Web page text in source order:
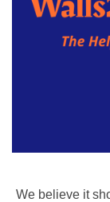
We believe it